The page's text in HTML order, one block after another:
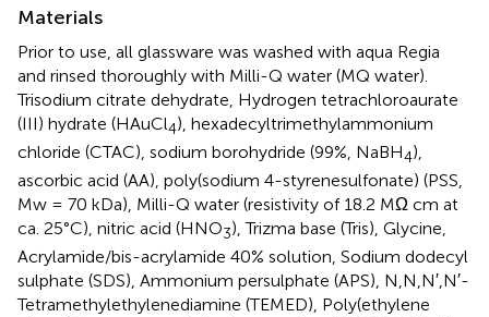
Materials
Prior to use, all glassware was washed with aqua Regia
and rinsed thoroughly with Milli-Q water (MQ water).
Trisodium citrate dehydrate, Hydrogen tetrachloroaurate
(III) hydrate (HAuCl4), hexadecyltrimethylammonium
chloride (CTAC), sodium borohydride (99%, NaBH4),
ascorbic acid (AA), poly(sodium 4-styrenesulfonate) (PSS,
Mw = 70 kDa), Milli-Q water (resistivity of 18.2 MΩ cm at
ca. 25°C), nitric acid (HNO3), Trizma base (Tris), Glycine,
Acrylamide/bis-acrylamide 40% solution, Sodium dodecyl
sulphate (SDS), Ammonium persulphate (APS), N,N,N′,N′-
Tetramethylethylenediamine (TEMED), Poly(ethylene